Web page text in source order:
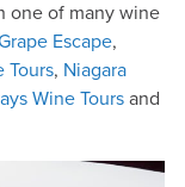
one of many wine
Escape,
Tours, Niagara
Wine Tours and